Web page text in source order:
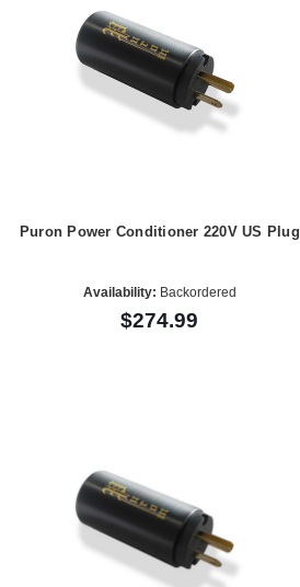
Puron Power Conditioner 220V US Plug
Availability: Backordered
$274.99